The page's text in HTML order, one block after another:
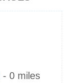
- 0 miles